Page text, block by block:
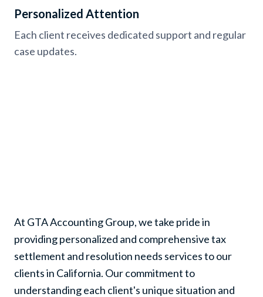
Personalized Attention
Each client receives dedicated support and regular
case updates.
At GTA Accounting Group, we take pride in
providing personalized and comprehensive tax
settlement and resolution needs services to our
clients in California. Our commitment to
understanding each client's unique situation and